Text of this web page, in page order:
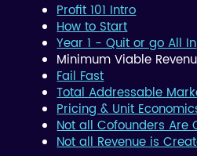
Profit 101 Intro
How to Start
Year 1 - Quit or go All In
Minimum Viable
Fail Fast
Total Addressable
Pricing & Unit
Not all Cofounders Are
Not all Revenue is